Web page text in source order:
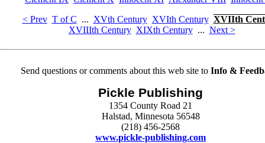
< Prev T of C ... XVth Century XVIth Century XVIIth
XVIIIth Century XIXth Century... Next >
Send questions or comments about this web site to Info &
Pickle Publishing
1354 County Road 21
Halstad, Minnesota 56548
(218) 456-2568
www.pickle-publishing.com